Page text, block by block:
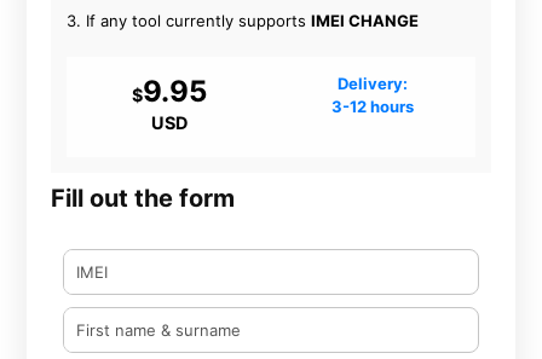
$9.95
USD
Delivery:
3-12 hours
3. If any tool currently supportsIMEI CHANGE
Fill out the form